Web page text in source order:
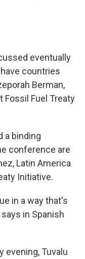
eventually
countries
Berman,
Fossil Fuel Treaty
a binding
conference are
Latin America
Initiative.
in a way that's
in Spanish
evening, Tuvalu